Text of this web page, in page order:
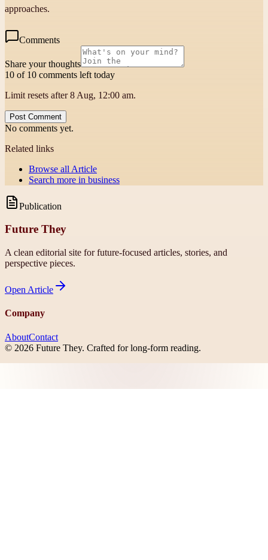
approaches.
Comments
Share your thoughts
10 of 10 comments left today
Limit resets after 8 Aug, 12:00 am.
Post Comment
No comments yet.
Related links
Browse all Article
Search more in business
Publication
Future They
A clean editorial site for future-focused articles, stories, and
perspective pieces.
Open Article
Company
AboutContact
© 2026 Future They. Crafted for long-form reading.